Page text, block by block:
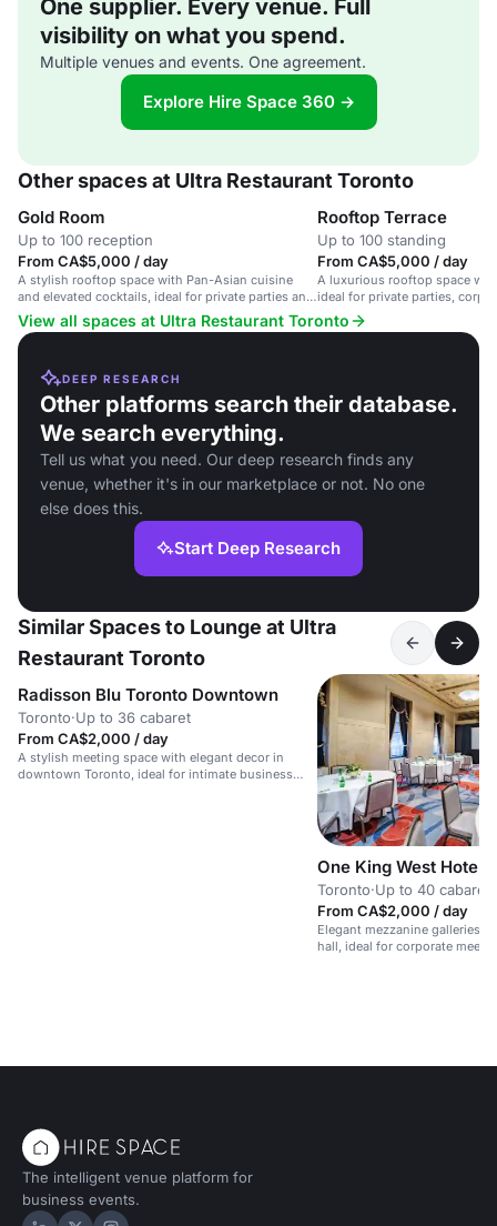
One supplier. Every venue. Full
visibility on what you spend.
Multiple venues and events. One agreement.
Explore Hire Space 360 →
Other spaces at Ultra Restaurant Toronto
Gold Room
Up to 100 reception
From CA$5,000 / day
A stylish rooftop space with Pan-Asian cuisine
and elevated cocktails, ideal for private parties and
corporate events.
Rooftop Terrace
Up to 100 standing
From CA$5,000 / day
A luxurious rooftop space
ideal for private parties,
memorable dining.
View all spaces at Ultra Restaurant Toronto
DEEP RESEARCH
Other platforms search their database.
We search everything.
Tell us what you need. Our deep research finds any
venue, whether it's in our marketplace or not. No one
else does this.
Start Deep Research
Similar Spaces to Lounge at Ultra
Restaurant Toronto
Radisson Blu Toronto Downtown
Toronto·Up to 36 cabaret
From CA$2,000 / day
A stylish meeting space with elegant decor in
downtown Toronto, ideal for intimate business
One King West Hotel
Toronto·Up to 40 cabaret
From CA$2,000 / day
Elegant mezzanine galleries
hall, ideal for corporate
The intelligent venue platform for
business events.